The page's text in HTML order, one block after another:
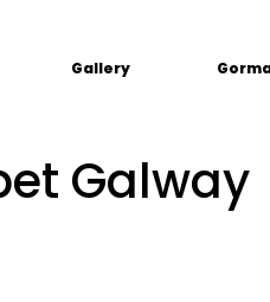
Gallery
Galway